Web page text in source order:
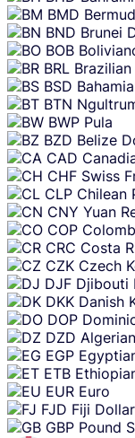
BMD
BND Brunei
BOB
BRL Brazilian
BSD
BTN
BWP Pula
BZD Belize
CAD
CHF Swiss
CLP Chilean
CNY Yuan
COP
CRC Costa
CZK Czech
DJF Djibouti
DKK Danish
DOP
DZD
EGP
ETB
EUR Euro
FJD Fiji Dollar
GBP Pound